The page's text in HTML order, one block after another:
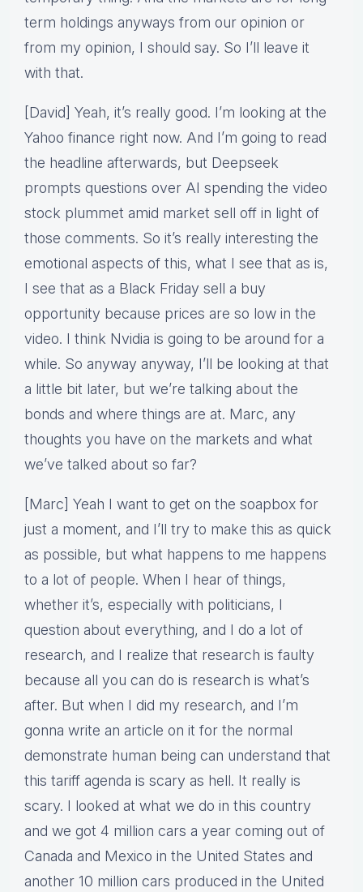
term holdings anyways from our opinion or
from my opinion, I should say. So I’ll leave it
with that.
[David] Yeah, it’s really good. I’m looking at the
Yahoo finance right now. And I’m going to read
the headline afterwards, but Deepseek
prompts questions over AI spending the video
stock plummet amid market sell off in light of
those comments. So it’s really interesting the
emotional aspects of this, what I see that as is,
I see that as a Black Friday sell a buy
opportunity because prices are so low in the
video. I think Nvidia is going to be around for a
while. So anyway anyway, I’ll be looking at that
a little bit later, but we’re talking about the
bonds and where things are at. Marc, any
thoughts you have on the markets and what
we’ve talked about so far?
[Marc] Yeah I want to get on the soapbox for
just a moment, and I’ll try to make this as quick
as possible, but what happens to me happens
to a lot of people. When I hear of things,
whether it’s, especially with politicians, I
question about everything, and I do a lot of
research, and I realize that research is faulty
because all you can do is research is what’s
after. But when I did my research, and I’m
gonna write an article on it for the normal
demonstrate human being can understand that
this tariff agenda is scary as hell. It really is
scary. I looked at what we do in this country
and we got 4 million cars a year coming out of
Canada and Mexico in the United States and
another 10 million cars produced in the United